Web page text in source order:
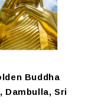
Buddha
Dambulla, Sri